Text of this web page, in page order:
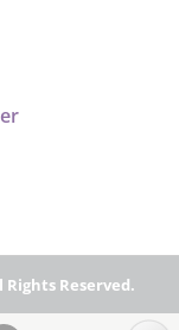
Rights Reserved.